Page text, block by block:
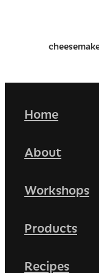
Home
About
Workshops
Products
Recipes